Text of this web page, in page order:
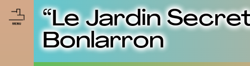
“Le Jardin
Bonlarron